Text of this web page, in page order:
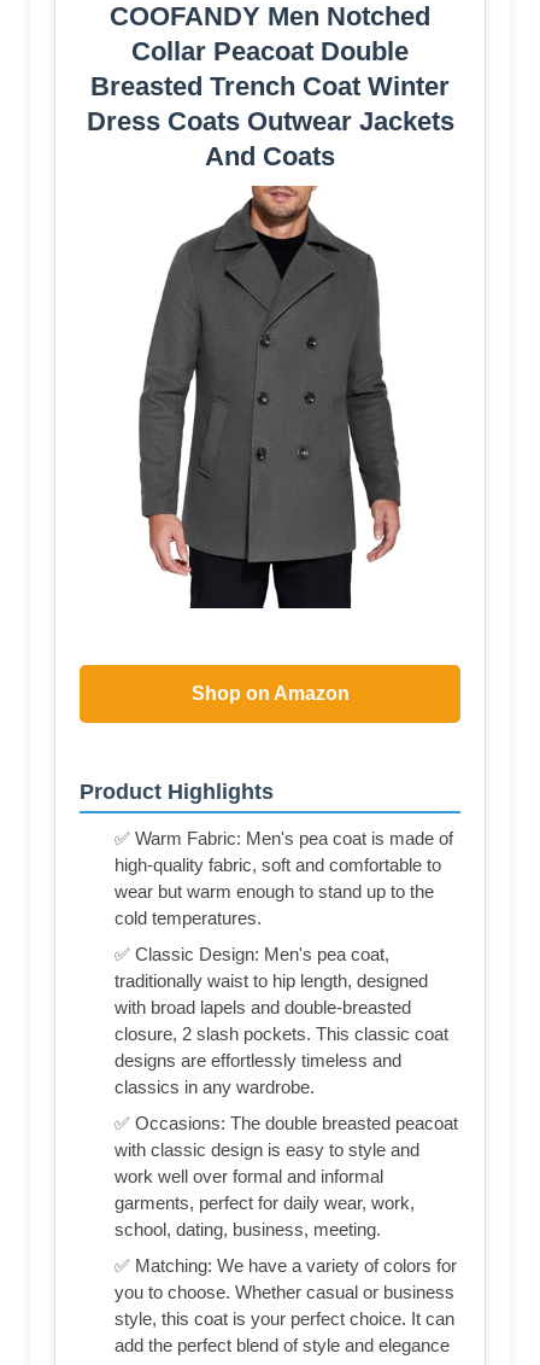
COOFANDY Men Notched
Collar Peacoat Double
Breasted Trench Coat Winter
Dress Coats Outwear Jackets
And Coats
Shop on Amazon
Product Highlights
✅ Warm Fabric: Men's pea coat is made of
high-quality fabric, soft and comfortable to
wear but warm enough to stand up to the
cold temperatures.
✅ Classic Design: Men's pea coat,
traditionally waist to hip length, designed
with broad lapels and double-breasted
closure, 2 slash pockets. This classic coat
designs are effortlessly timeless and
classics in any wardrobe.
✅ Occasions: The double breasted peacoat
with classic design is easy to style and
work well over formal and informal
garments, perfect for daily wear, work,
school, dating, business, meeting.
✅ Matching: We have a variety of colors for
you to choose. Whether casual or business
style, this coat is your perfect choice. It can
add the perfect blend of style and elegance